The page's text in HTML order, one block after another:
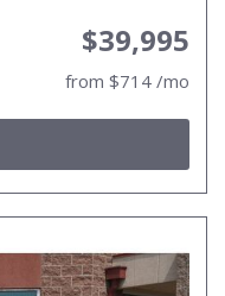
$39,995
from $714 /mo